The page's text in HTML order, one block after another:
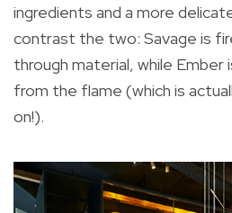
ingredients and a more
contrast the two: Savage is
through material, while Ember
from the flame (which is
on!).